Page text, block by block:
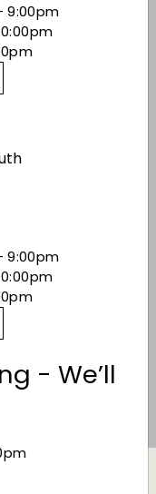
9:00pm
9:00pm
- We’ll